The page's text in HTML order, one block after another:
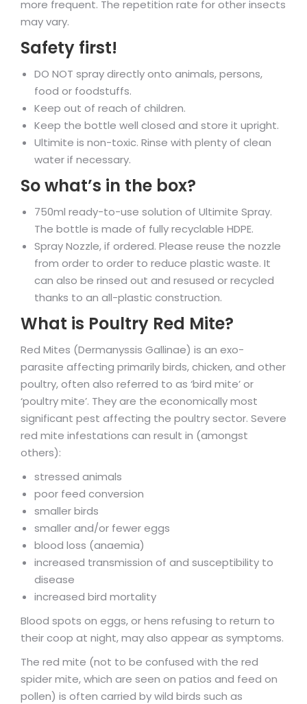
more frequent. The repetition rate for other insects
may vary.
Safety first!
DO NOT spray directly onto animals, persons,
food or foodstuffs.
Keep out of reach of children.
Keep the bottle well closed and store it upright.
Ultimite is non-toxic. Rinse with plenty of clean
water if necessary.
So what’s in the box?
750ml ready-to-use solution of Ultimite Spray.
The bottle is made of fully recyclable HDPE.
Spray Nozzle, if ordered. Please reuse the nozzle
from order to order to reduce plastic waste. It
can also be rinsed out and resused or recycled
thanks to an all-plastic construction.
What is Poultry Red Mite?
Red Mites (Dermanyssis Gallinae) is an exo-
parasite affecting primarily birds, chicken, and other
poultry, often also referred to as ‘bird mite’ or
‘poultry mite’. They are the economically most
significant pest affecting the poultry sector. Severe
red mite infestations can result in (amongst
others):
stressed animals
poor feed conversion
smaller birds
smaller and/or fewer eggs
blood loss (anaemia)
increased transmission of and susceptibility to
disease
increased bird mortality
Blood spots on eggs, or hens refusing to return to
their coop at night, may also appear as symptoms.
The red mite (not to be confused with the red
spider mite, which are seen on patios and feed on
pollen) is often carried by wild birds such as